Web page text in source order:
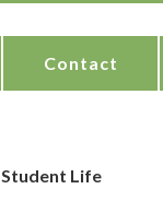
Contact
Student Life